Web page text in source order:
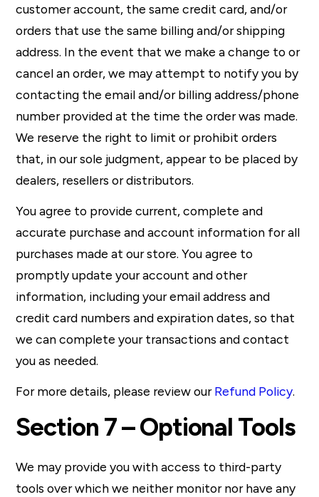
customer account, the same credit card, and/or
orders that use the same billing and/or shipping
address. In the event that we make a change to or
cancel an order, we may attempt to notify you by
contacting the email and/or billing address/phone
number provided at the time the order was made.
We reserve the right to limit or prohibit orders
that, in our sole judgment, appear to be placed by
dealers, resellers or distributors.
You agree to provide current, complete and
accurate purchase and account information for all
purchases made at our store. You agree to
promptly update your account and other
information, including your email address and
credit card numbers and expiration dates, so that
we can complete your transactions and contact
you as needed.
For more details, please review ourRefund Policy.
Section 7 – Optional Tools
We may provide you with access to third-party
tools over which we neither monitor nor have any